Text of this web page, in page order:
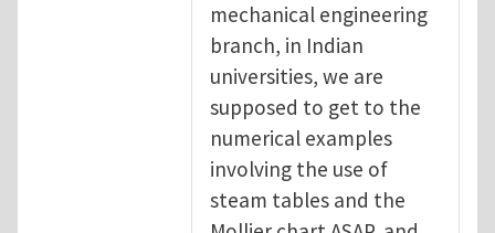
mechanical engineering
branch, in Indian
universities, we are
supposed to get to the
numerical examples
involving the use of
steam tables and the